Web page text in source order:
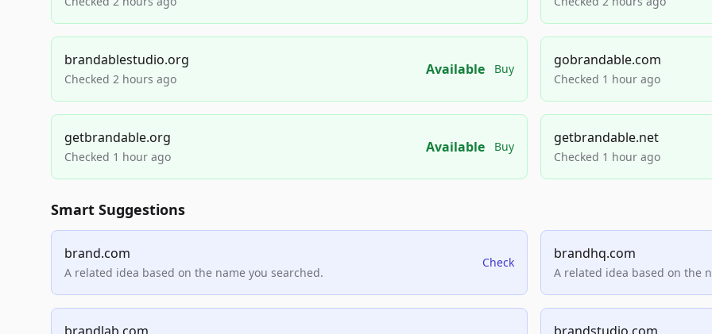
brandablestudio.org
Checked 2 hours ago
Available Buy
gobrandable.com
Checked 1 hour ago
getbrandable.org
Checked 1 hour ago
Available Buy
getbrandable.net
Checked 1 hour ago
Smart Suggestions
brand.com
A related idea based on the name you searched.
Check
brandhq.com
A related idea based on the